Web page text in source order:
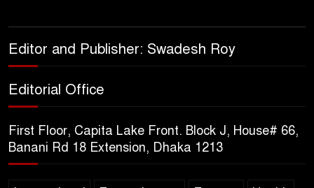
Sheikh Hasina’s Return Any
Celebrated Across
Bangladesh for the 250th
Editor and Publisher: Swadesh Roy
Editorial Office
First Floor, Capita Lake Front. Block J, House# 66,
Banani Rd 18 Extension, Dhaka 1213